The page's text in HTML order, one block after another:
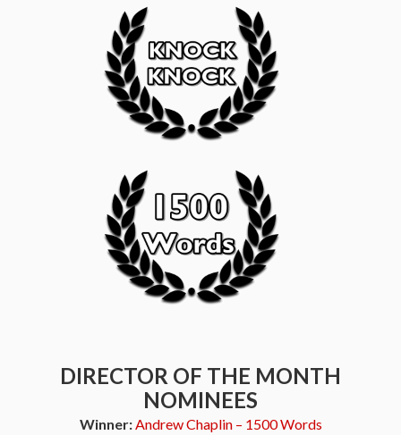
DIRECTOR OF THE MONTH
NOMINEES
Winner:Andrew Chaplin – 1500 Words